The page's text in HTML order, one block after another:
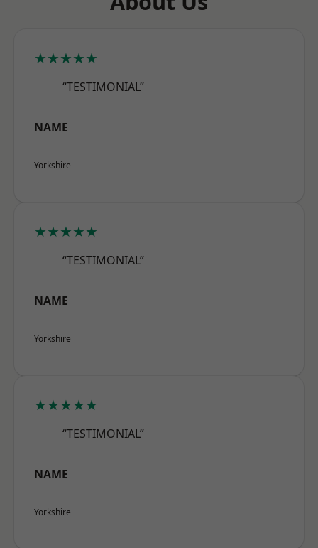
★★★★★
“TESTIMONIAL”
NAME
Yorkshire
★★★★★
“TESTIMONIAL”
NAME
Yorkshire
★★★★★
“TESTIMONIAL”
NAME
Yorkshire